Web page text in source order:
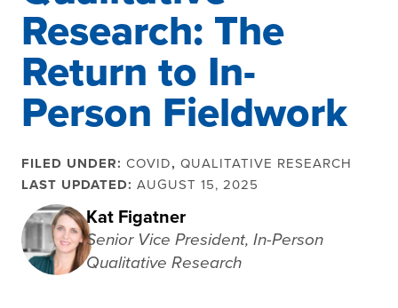
Research: The
Return to In-
Person Fieldwork
FILED UNDER: COVID, QUALITATIVE RESEARCH
LAST UPDATED: AUGUST 15, 2025
Kat Figatner
Senior Vice President, In-Person
Qualitative Research